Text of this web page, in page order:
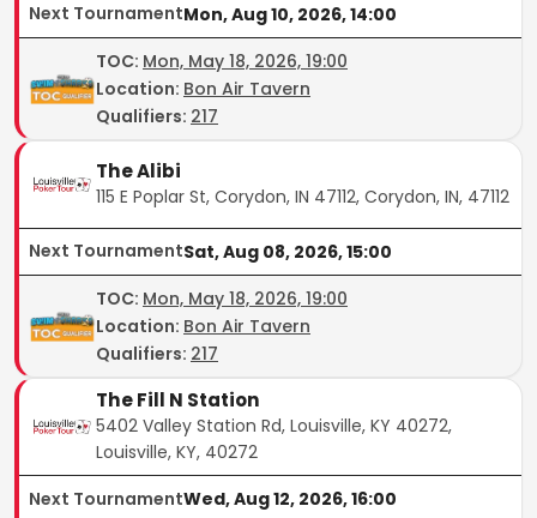
Next TournamentMon, Aug 10, 2026, 14:00
TOC: Mon, May 18, 2026, 19:00
Location: Bon Air Tavern
Qualifiers: 217
The Alibi
115 E Poplar St, Corydon, IN 47112, Corydon, IN, 47112
Next TournamentSat, Aug 08, 2026, 15:00
TOC: Mon, May 18, 2026, 19:00
Location: Bon Air Tavern
Qualifiers: 217
The Fill N Station
5402 Valley Station Rd, Louisville, KY 40272,
Louisville, KY, 40272
Next TournamentWed, Aug 12, 2026, 16:00